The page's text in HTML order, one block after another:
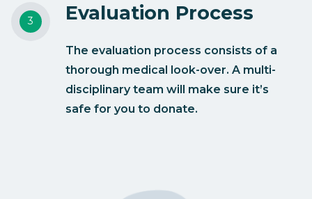
Evaluation Process
The evaluation process consists of a
thorough medical look-over. A multi-
disciplinary team will make sure it’s
safe for you to donate.